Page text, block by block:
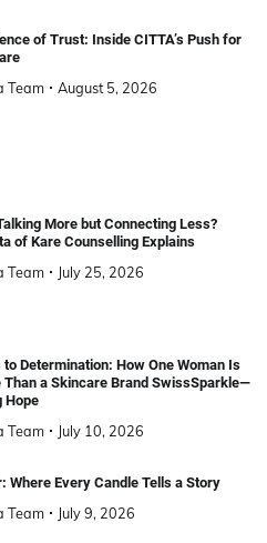
of Trust: Inside CITTA’s Push for
Team August 5, 2026
More but Connecting Less?
of Kare Counselling Explains
Team July 25, 2026
Determination: How One Woman Is
Than a Skincare Brand SwissSparkle—
Hope
Team July 10, 2026
Where Every Candle Tells a Story
Team July 9, 2026